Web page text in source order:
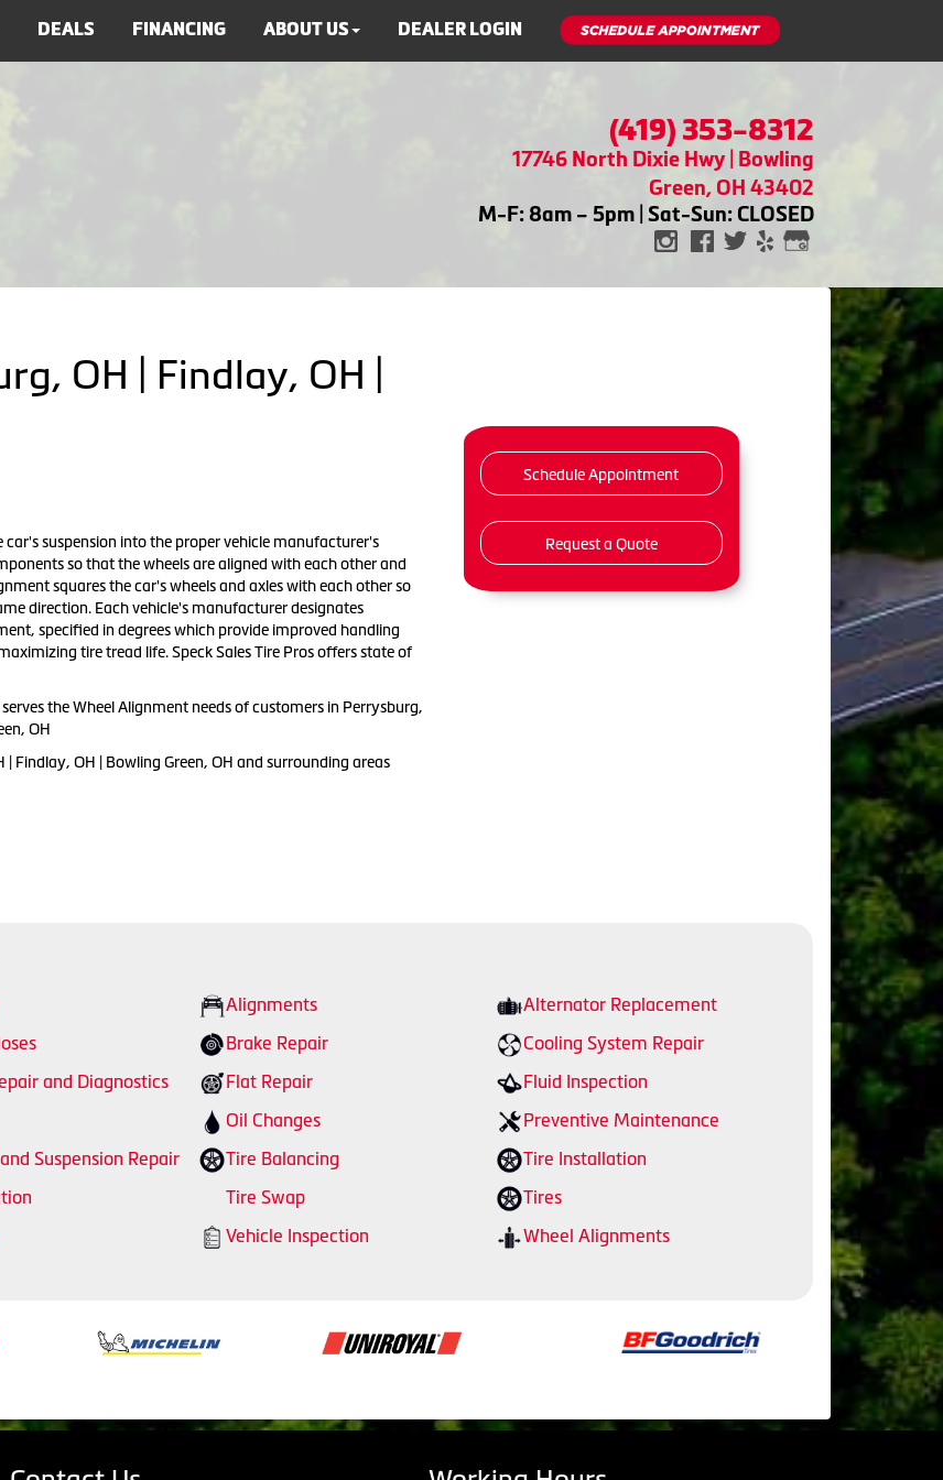
DEALS FINANCING ABOUT US DEALER LOGIN
(419) 353-8312
17746 North Dixie Hwy | Bowling
Green, OH 43402
M-F: 8am – 5pm | Sat-Sun: CLOSED
OH | Findlay, OH |
car's suspension into the proper vehicle manufacturer's
so that the wheels are aligned with each other and
squares the car's wheels and axles with each other so
direction. Each vehicle's manufacturer designates
specified in degrees which provide improved handling
tire tread life. Speck Sales Tire Pros offers state of
the Wheel Alignment needs of customers in Perrysburg,
OH
| Findlay, OH | Bowling Green, OH and surrounding areas
Schedule Appointment
Request a Quote
Alignments
Alternator Replacement
Brake Repair
Cooling System Repair
and Diagnostics Flat Repair
Fluid Inspection
Oil Changes
Preventive Maintenance
Suspension Repair Tire Balancing
Tire Installation
Tire Swap
Tires
Vehicle Inspection
Wheel Alignments